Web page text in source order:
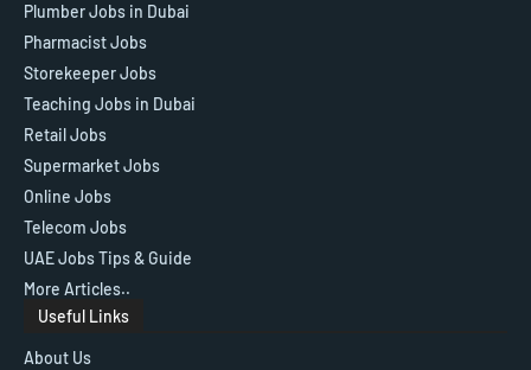
Plumber Jobs in Dubai
Pharmacist Jobs
Storekeeper Jobs
Teaching Jobs in Dubai
Retail Jobs
Supermarket Jobs
Online Jobs
Telecom Jobs
UAE Jobs Tips & Guide
More Articles..
Useful Links
About Us